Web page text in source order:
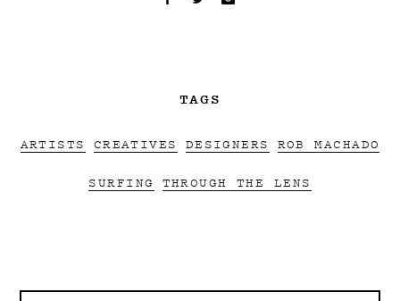
TAGS
ARTISTS CREATIVES DESIGNERS ROB MACHADO
SURFING THROUGH THE LENS